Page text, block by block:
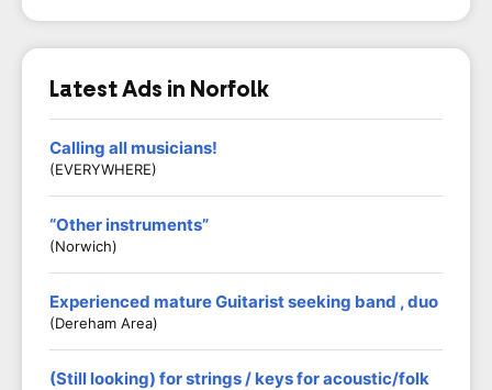
Latest Ads in Norfolk
Calling all musicians!
(EVERYWHERE)
“Other instruments”
(Norwich)
Experienced mature Guitarist seeking band , duo
(Dereham Area)
(Still looking) for strings / keys for acoustic/folk